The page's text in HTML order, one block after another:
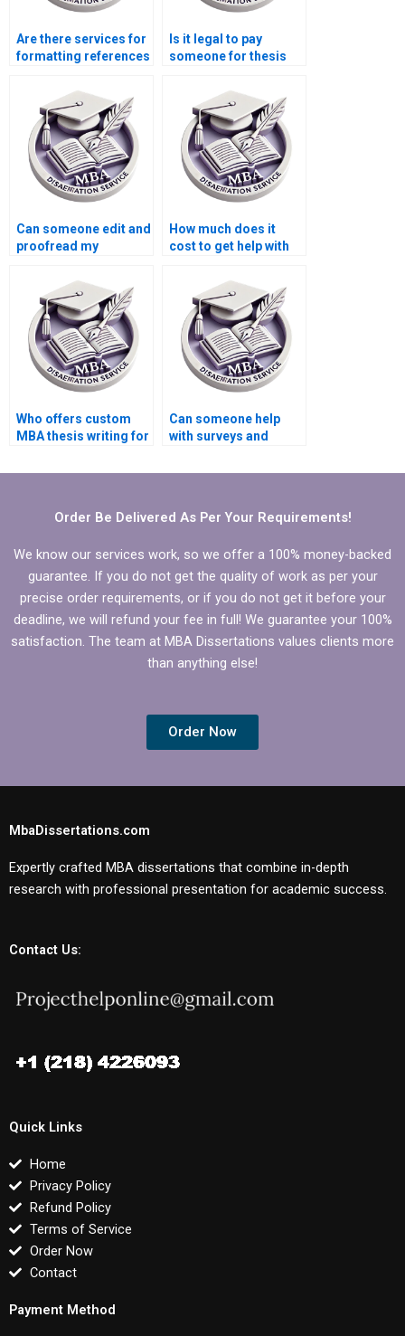
Are there services for
formatting references
dissertations?
Is it legal to pay
someone for thesis
Can someone edit and
proofread my
Behavior thesis?
How much does it
cost to get help with
dissertation?
Who offers custom
MBA thesis writing for
Behavior topics?
Can someone help
with surveys and
Organizational
Order Be Delivered As Per Your Requirements!
We know our services work, so we offer a 100% money-backed
guarantee. If you do not get the quality of work as per your
precise order requirements, or if you do not get it before your
deadline, we will refund your fee in full! We guarantee your 100%
satisfaction. The team at MBA Dissertations values clients more
than anything else!
Order Now
MbaDissertations.com
Expertly crafted MBA dissertations that combine in-depth
research with professional presentation for academic success.
Contact Us:
Quick Links
Home
Privacy Policy
Refund Policy
Terms of Service
Order Now
Contact
Payment Method